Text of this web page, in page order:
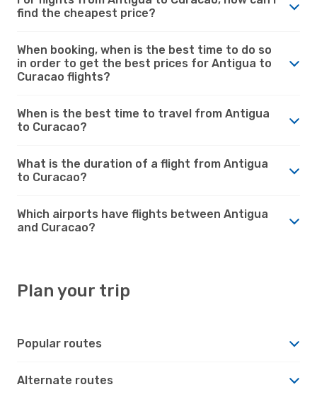
find the cheapest price?
When booking, when is the best time to do so
in order to get the best prices for Antigua to
Curacao flights?
When is the best time to travel from Antigua
to Curacao?
What is the duration of a flight from Antigua
to Curacao?
Which airports have flights between Antigua
and Curacao?
Plan your trip
Popular routes
Alternate routes